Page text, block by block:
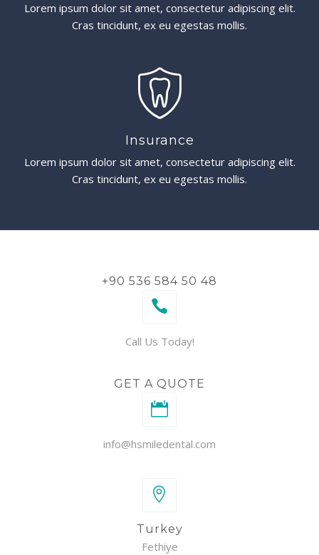
Lorem ipsum dolor sit amet, consectetur adipiscing elit.
Cras tincidunt, ex eu egestas mollis.
Insurance
Lorem ipsum dolor sit amet, consectetur adipiscing elit.
Cras tincidunt, ex eu egestas mollis.
+90 536 584 50 48
Call Us Today!
GET A QUOTE
info@hsmiledental.com
Turkey
Fethiye